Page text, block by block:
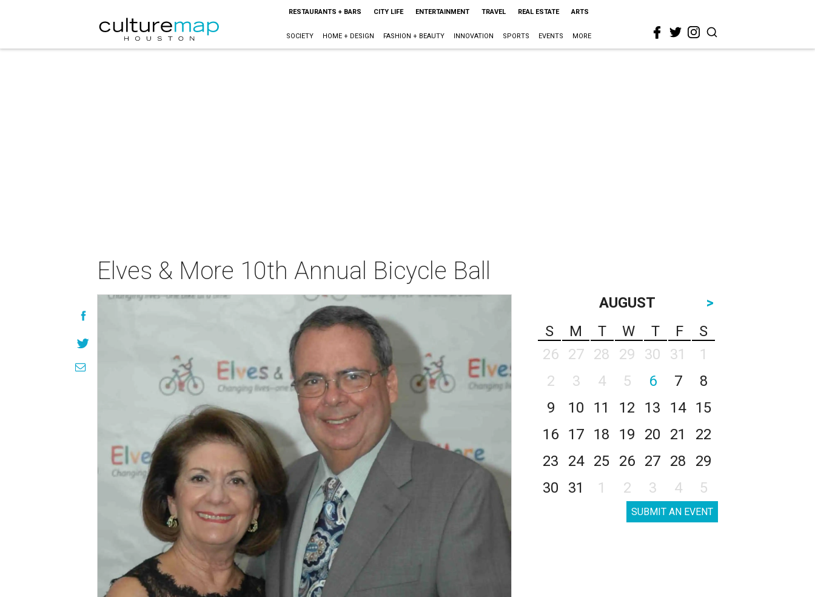
RESTAURANTS + BARS CITY LIFE ENTERTAINMENT TRAVEL REAL ESTATE ARTS
SOCIETY HOME + DESIGN FASHION + BEAUTY INNOVATION SPORTS EVENTS MORE
Elves & More 10th Annual Bicycle Ball
AUGUST
>
S
M T W T F
S
26
27 28 29 30 31
1
2
3 4 5 6 7
8
9
10 11 12 13 14
15
16
17 18 19 20 21
22
23
24 25 26 27 28
29
30
31 1 2 3 4 5
SUBMIT AN EVENT